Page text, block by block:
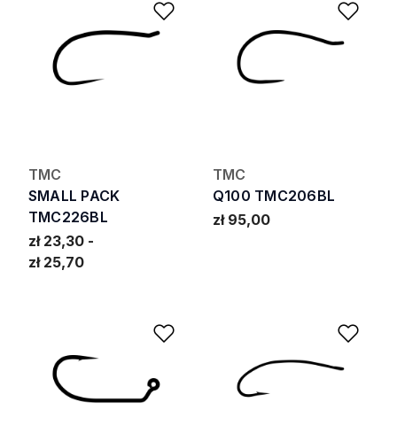
Add to Wishlist
TMC
SMALL PACK
TMC226BL
zł 23,30
zł 25,70
TMC
Q100 TMC206BL
zł 95,00
Add to Wishlist